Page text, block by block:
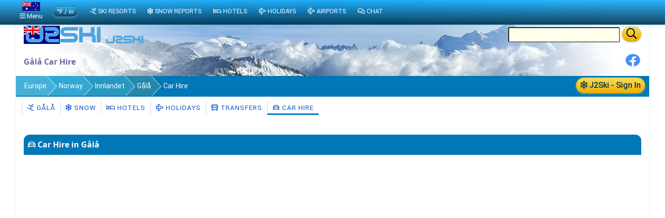
Gålå Car Hire
J2Ski - Sign In
Europe Norway Innlandet Gålå Car Hire
GÅLÅ SNOW HOTELS HOLIDAYS TRANSFERS CAR HIRE
Car Hire in Gålå
Menu
°F / in SKI RESORTS SNOW REPORTS HOTELS HOLIDAYS AIRPORTS CHAT